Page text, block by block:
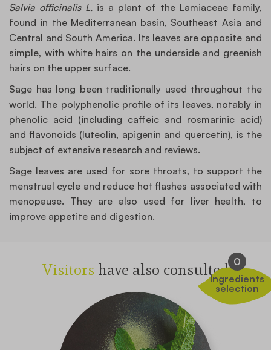
0
Ingredients
selection
Salvia officinalis L. is a plant of the Lamiaceae family,
found in the Mediterranean basin, Southeast Asia and
Central and South America. Its leaves are opposite and
simple, with white hairs on the underside and greenish
hairs on the upper surface.
Sage has long been traditionally used throughout the
world. The polyphenolic profile of its leaves, notably in
phenolic acid (including caffeic and rosmarinic acid)
and flavonoids (luteolin, apigenin and quercetin), is the
subject of extensive research and reviews.
Sage leaves are used for sore throats, to support the
menstrual cycle and reduce hot flashes associated with
menopause. They are also used for liver health, to
improve appetite and digestion.
Visitors have also consulted